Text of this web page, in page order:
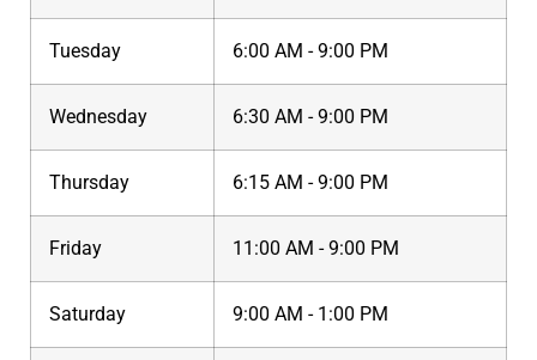
Tuesday 6:00 AM - 9:00 PM
Wednesday 6:30 AM - 9:00 PM
Thursday 6:15 AM - 9:00 PM
Friday 11:00 AM - 9:00 PM
Saturday 9:00 AM - 1:00 PM